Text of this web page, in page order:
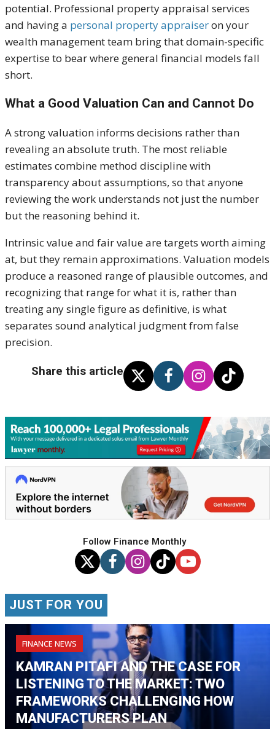
potential. Professional property appraisal services
and having a personal property appraiseron your
wealth management team bring that domain-specific
expertise to bear where general financial models fall
short.
What a Good Valuation Can and Cannot Do
A strong valuation informs decisions rather than
revealing an absolute truth. The most reliable
estimates combine method discipline with
transparency about assumptions, so that anyone
reviewing the work understands not just the number
but the reasoning behind it.
Intrinsic value and fair value are targets worth aiming
at, but they remain approximations. Valuation models
produce a reasoned range of plausible outcomes, and
recognizing that range for what it is, rather than
treating any single figure as definitive, is what
separates sound analytical judgment from false
precision.
Share this article
Follow Finance Monthly
JUST FOR YOU
FINANCE NEWS
KAMRAN PITAFI AND THE CASE FOR
LISTENING TO THE MARKET: TWO
FRAMEWORKS CHALLENGING HOW
MANUFACTURERS PLAN